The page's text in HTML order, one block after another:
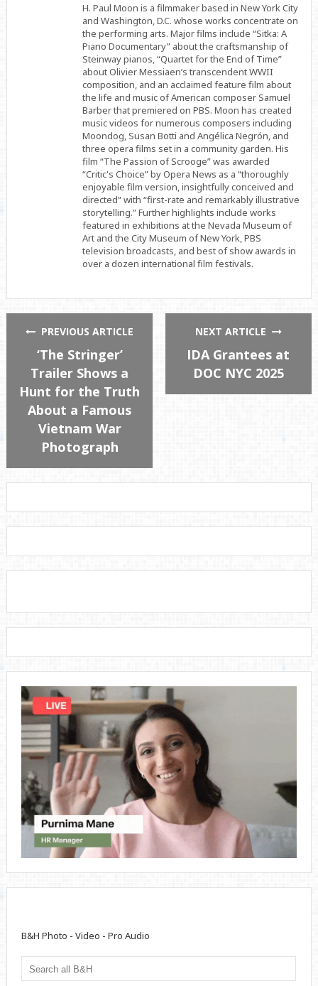
H. Paul Moon is a filmmaker based in New York City
and Washington, D.C. whose works concentrate on
the performing arts. Major films include “Sitka: A
Piano Documentary” about the craftsmanship of
Steinway pianos, “Quartet for the End of Time”
about Olivier Messiaen’s transcendent WWII
composition, and an acclaimed feature film about
the life and music of American composer Samuel
Barber that premiered on PBS. Moon has created
music videos for numerous composers including
Moondog, Susan Botti and Angélica Negrón, and
three opera films set in a community garden. His
film “The Passion of Scrooge” was awarded
“Critic's Choice” by Opera News as a “thoroughly
enjoyable film version, insightfully conceived and
directed” with “first-rate and remarkably illustrative
storytelling.” Further highlights include works
featured in exhibitions at the Nevada Museum of
Art and the City Museum of New York, PBS
television broadcasts, and best of show awards in
over a dozen international film festivals.
PREVIOUS ARTICLE
‘The Stringer’
Trailer Shows a
Hunt for the Truth
About a Famous
Vietnam War
Photograph
NEXT ARTICLE
IDA Grantees at
DOC NYC 2025
B&H Photo - Video - Pro Audio